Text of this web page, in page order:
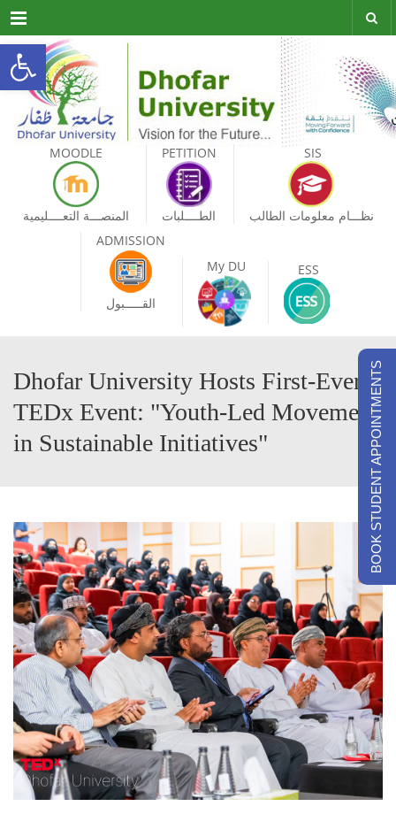
Open toolbar
Menu
MOODLE
المنصـــة التعــــليمية
PETITION
الطــــلبات
SIS
نظـــام معلومات الطالب
ADMISSION
القـــــبول
My DU ESS
Dhofar University Hosts First-Ever
TEDx Event: "Youth-Led Movement
in Sustainable Initiatives"
BOOK STUDENT APPOINTMENTS